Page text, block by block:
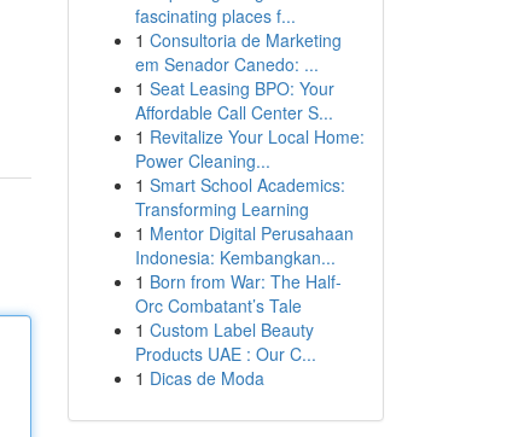
fascinating places f...
1 Consultoria de Marketing
em Senador Canedo: ...
1 Seat Leasing BPO: Your
Affordable Call Center S...
1 Revitalize Your Local Home:
Power Cleaning...
1 Smart School Academics:
Transforming Learning
1 Mentor Digital Perusahaan
Indonesia: Kembangkan...
1 Born from War: The Half-
Orc Combatant’s Tale
1 Custom Label Beauty
Products UAE : Our C...
1 Dicas de Moda